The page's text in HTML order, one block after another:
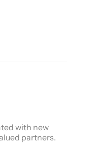
with new
partners.